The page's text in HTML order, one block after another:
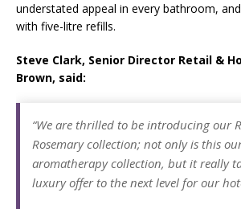
understated appeal in every bathroom,
with five-litre refills.
Steve Clark, Senior Director Retail &
Brown, said:
“We are thrilled to be introducing our
Rosemary collection; not only is this
aromatherapy collection, but it really
luxury offer to the next level for our